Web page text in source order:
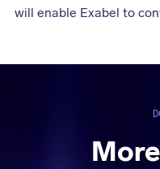
will enable Exabel to